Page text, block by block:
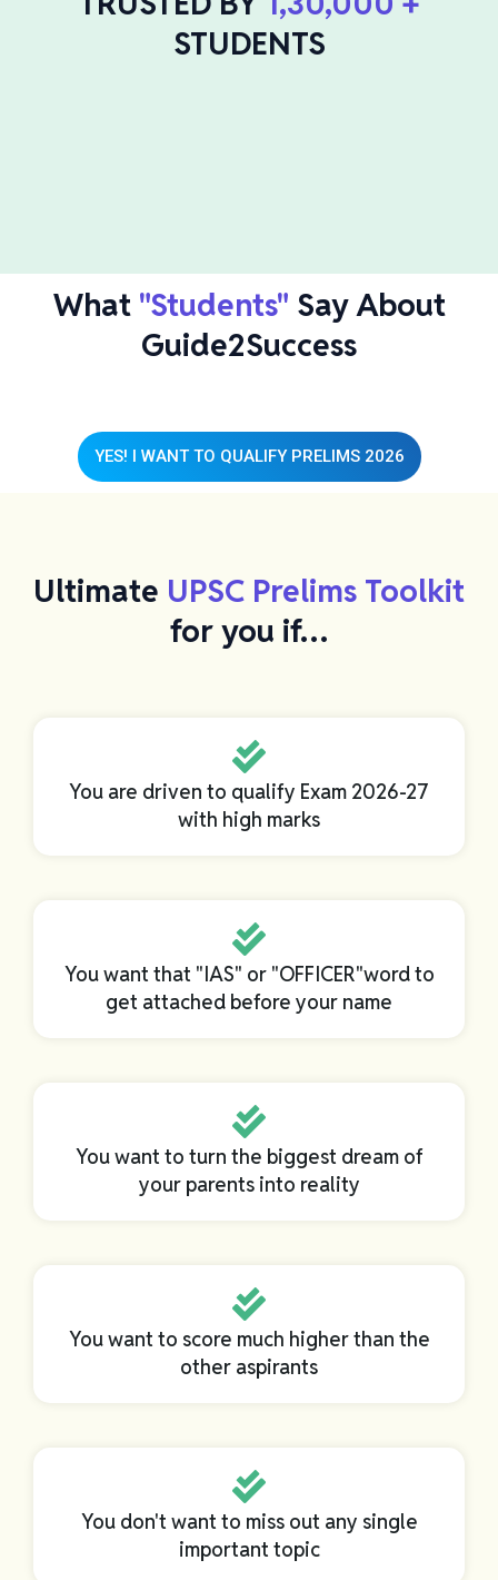
STUDENTS
What "Students" Say About
Guide2Success
YES! I WANT TO QUALIFY PRELIMS 2026
Ultimate UPSC Prelims Toolkit
for you if…
You are driven to qualify Exam 2026-27
with high marks
You want that "IAS" or "OFFICER"word to
get attached before your name
You want to turn the biggest dream of
your parents into reality
You want to score much higher than the
other aspirants
You don't want to miss out any single
important topic